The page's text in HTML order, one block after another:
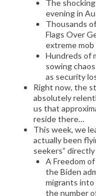
The
evening in
Thousands
Flags Over
extreme mob
Hundreds of
sowing
as security
Right now, the
absolutely
us that
reside there…
This week, we
actually been
seekers”
A Freedom
the Biden
migrants
the number